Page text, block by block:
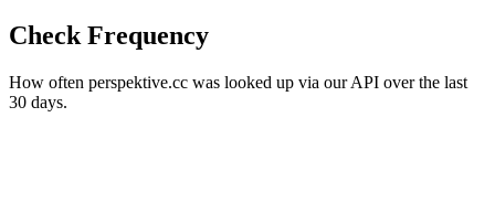
Check Frequency
How often perspektive.cc was looked up via our API over the last
30 days.